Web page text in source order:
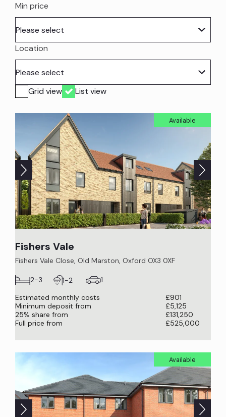
Min price
Location
Grid view List view
Available
Fishers Vale
Fishers Vale Close, Old Marston, Oxford OX3 0XF
2-3 1-2
1
Estimated monthly costs
£901
Minimum deposit from
£5,125
25% share from
£131,250
Full price from
£525,000
Available